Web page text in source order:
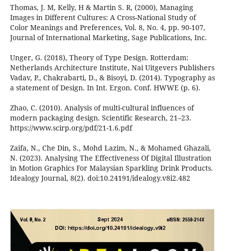
Thomas, J. M, Kelly, H & Martin S. R, (2000), Managing
Images in Different Cultures: A Cross-National Study of
Color Meanings and Preferences, Vol. 8, No. 4, pp. 90-107,
Journal of International Marketing, Sage Publications, Inc.
Unger, G. (2018), Theory of Type Design. Rotterdam:
Netherlands Architecture Institute, Nai Uitgevers Publishers
Vadav, P., Chakrabarti, D., & Bisoyi, D. (2014). Typography as
a statement of Design. In Int. Ergon. Conf. HWWE (p. 6).
Zhao, C. (2010). Analysis of multi-cultural influences of
modern packaging design. Scientific Research, 21–23.
https://www.scirp.org/pdf/21-1.6.pdf
Zaifa, N., Che Din, S., Mohd Lazim, N., & Mohamed Ghazali,
N. (2023). Analysing The Effectiveness Of Digital Illustration
in Motion Graphics For Malaysian Sparkling Drink Products.
Idealogy Journal, 8(2). doi:10.24191/idealogy.v8i2.482